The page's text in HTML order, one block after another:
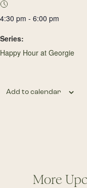
4:30 pm - 6:00 pm
Series:
Happy Hour at Georgie
Add to calendar
More